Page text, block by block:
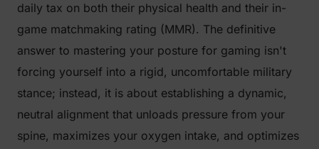
daily tax on both their physical health and their in-
game matchmaking rating (MMR). The definitive
answer to mastering your posture for gaming isn't
forcing yourself into a rigid, uncomfortable military
stance; instead, it is about establishing a dynamic,
neutral alignment that unloads pressure from your
spine, maximizes your oxygen intake, and optimizes